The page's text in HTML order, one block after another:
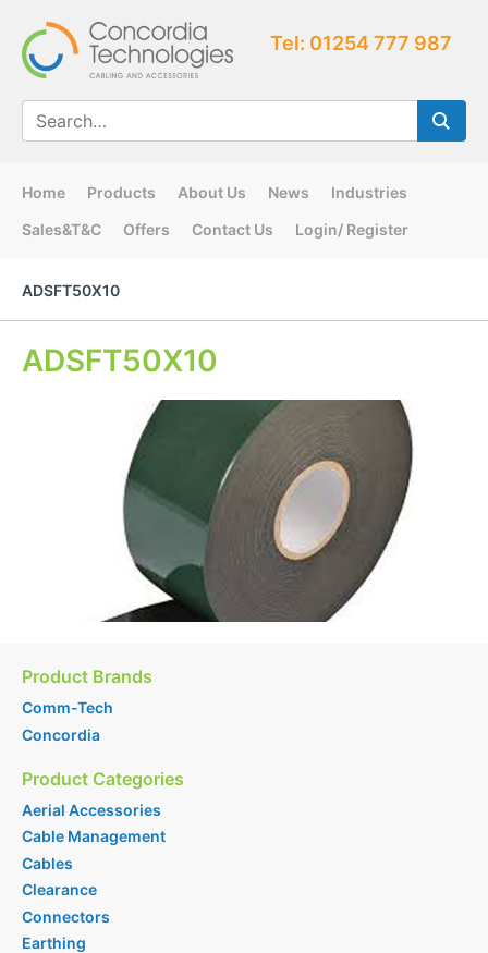
Tel: 01254 777 987
Home Products About Us News
Industries
Sales&T&C
Offers Contact Us Login/ Register
ADSFT50X10
ADSFT50X10
Product Brands
Comm-Tech
Concordia
Product Categories
Aerial Accessories
Cable Management
Cables
Clearance
Connectors
Earthing